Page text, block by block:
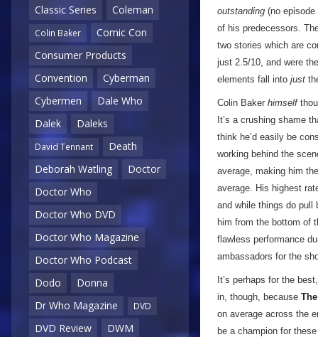
Classic Series
Coleman
Colin Baker
Comic Con
Consumer Products
Convention
Cyberman
Cybermen
Dale Who
Dalek
Daleks
David Tennant
Death
Deborah Watling
Doctor
Doctor Who
Doctor Who DVD
Doctor Who Magazine
Doctor Who Podcast
Dodo
Donna
Dr Who Magazine
DVD
DVD Review
DWM
outstanding (no
of his predecessors.
two stories which are
just 2.5/10, and were
elements fall into just
Colin Baker himself
It’s a crushing shame
think he’d easily be
working behind the
average, making him
average. His highest
and while things do
him from the bottom of
flawless performance
ambassadors for the
It’s perhaps for the
in, though, because
on average across the
be a champion for